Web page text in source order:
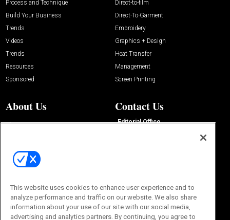
Process and Technique
Build Your Business
Trends
Videos
Trends
Resources
Sponsored
Direct-to-film
Direct-To-Garment
Embroidery
Graphics + Design
Heat Transfer
Management
Screen Printing
About Us
About Us
Buyers Guide
Advertise
Contact Us
Editorial Office
This website uses cookies to enhance user experience and to
analyze performance and traffic on our website. We also share
information about your use of our site with our social media,
advertising and analytics partners. By continuing, you agree to